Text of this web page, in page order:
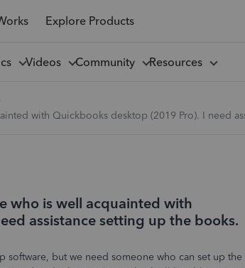
Explore Products
Videos Community Resources
with Quickbooks desktop (2019 Pro). I need
who is well acquainted with
assistance setting up the books.
software, but we need someone who can set up the